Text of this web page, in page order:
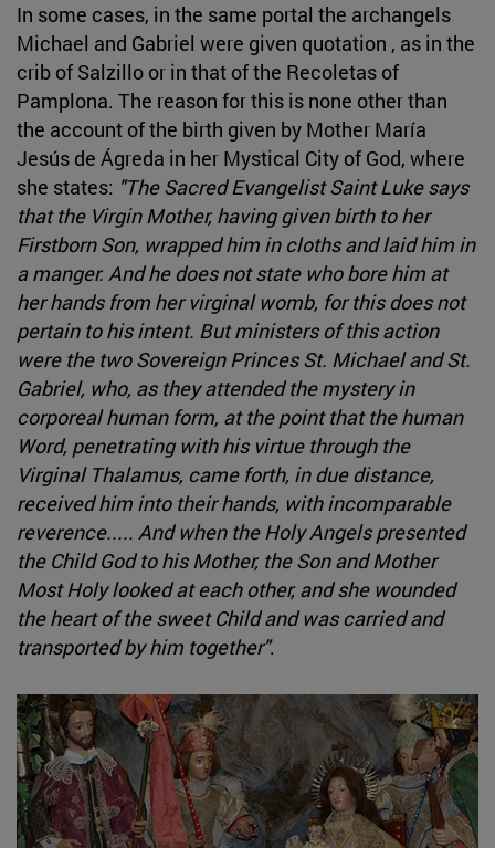
In some cases, in the same portal the archangels
Michael and Gabriel were given quotation , as in the
crib of Salzillo or in that of the Recoletas of
Pamplona. The reason for this is none other than
the account of the birth given by Mother María
Jesús de Ágreda in her Mystical City of God, where
she states: "The Sacred Evangelist Saint Luke says
that the Virgin Mother, having given birth to her
Firstborn Son, wrapped him in cloths and laid him in
a manger. And he does not state who bore him at
her hands from her virginal womb, for this does not
pertain to his intent. But ministers of this action
were the two Sovereign Princes St. Michael and St.
Gabriel, who, as they attended the mystery in
corporeal human form, at the point that the human
Word, penetrating with his virtue through the
Virginal Thalamus, came forth, in due distance,
received him into their hands, with incomparable
reverence..... And when the Holy Angels presented
the Child God to his Mother, the Son and Mother
Most Holy looked at each other, and she wounded
the heart of the sweet Child and was carried and
transported by him together".